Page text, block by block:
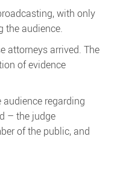
with only
the audience.
attorneys arrived. The
of evidence
regarding
– the judge
of the public, and